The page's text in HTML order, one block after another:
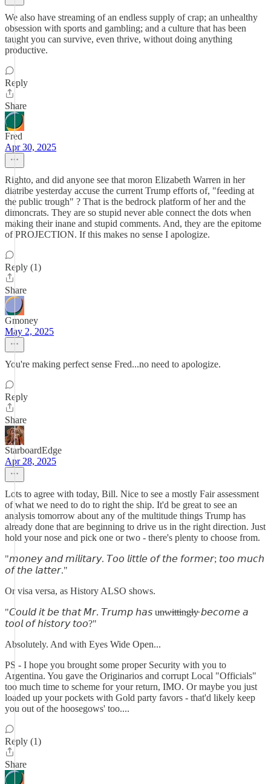
We also have streaming of an endless supply of crap; an unhealthy
obsession with sports and gambling; and a culture that has been
taught you can survive, even thrive, without doing anything
productive.
Reply
Share
Fred
Apr 30, 2025
Righto, and did anyone see that moron Elizabeth Warren in her
diatribe yesterday accuse the current Trump efforts of, "feeding at
the public trough" ? That is the bedrock platform of her and the
dimoncrats. They are so stupid never able connect the dots when
making their inane and stupid comments. And, they are the epitome
of PROJECTION. If this makes no sense I apologize.
Reply (1)
Share
Gmoney
May 2, 2025
You're making perfect sense Fred...no need to apologize.
Reply
Share
StarboardEdge
Apr 28, 2025
Lots to agree with today, Bill. Nice to see a mostly Fair assessment
of what we need to do to right the ship. It'd be great to see an
analysis tomorrow about any of the multitude things Trump has
already done that are beginning to drive us in the right direction. Just
hold your nose and pick one or two - there's plenty to choose from.
"𝘮𝘰𝘯𝘦𝘺 𝘢𝘯𝘥 𝘮𝘪𝘭𝘪𝘵𝘢𝘳𝘺. 𝘛𝘰𝘰 𝘭𝘪𝘵𝘵𝘭𝘦 𝘰𝘧 𝘵𝘩𝘦 𝘧𝘰𝘳𝘮𝘦𝘳; 𝘵𝘰𝘰 𝘮𝘶𝘤𝘩
𝘰𝘧 𝘵𝘩𝘦 𝘭𝘢𝘵𝘵𝘦𝘳."
Or visa versa, as History ALSO shows.
"𝘊𝘰𝘶𝘭𝘥 𝘪𝘵 𝘣𝘦 𝘵𝘩𝘢𝘵 𝘔𝘳. 𝘛𝘳𝘶𝘮𝘱 𝘩𝘢𝘴 u̵n̵w̵i̵t̵t̵i̵n̵g̵l̵y̵ 𝘣𝘦𝘤𝘰𝘮𝘦 𝘢
𝘵𝘰𝘰𝘭 𝘰𝘧 𝘩𝘪𝘴𝘵𝘰𝘳𝘺 𝘵𝘰𝘰?"
Absolutely. And with Eyes Wide Open...
PS - I hope you brought some proper Security with you to
Argentina. You gave the Originarios and corrupt Local "Officials"
too much time to scheme for your return, IMO. Or maybe you just
loaded up your pockets with Gold party favors - that'd likely keep
you out of the hoosegows' too....
Reply (1)
Share